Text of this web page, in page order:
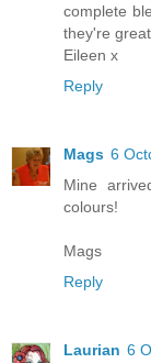
complete
they're great
Eileen x
Reply
Mags 6
Mine
colours!
Mags
Reply
Laurian 6